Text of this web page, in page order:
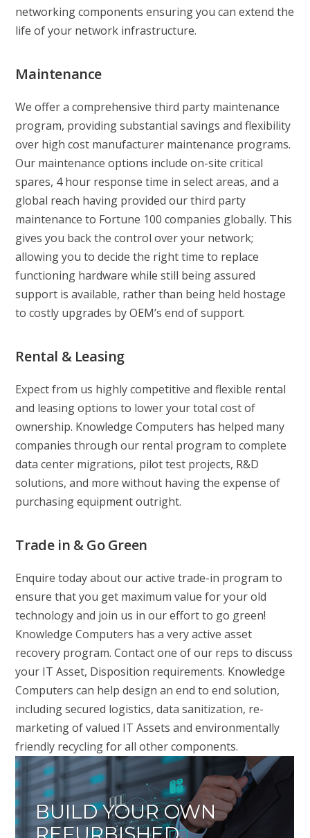
networking components ensuring you can extend the
life of your network infrastructure.
Maintenance
We offer a comprehensive third party maintenance
program, providing substantial savings and flexibility
over high cost manufacturer maintenance programs.
Our maintenance options include on-site critical
spares, 4 hour response time in select areas, and a
global reach having provided our third party
maintenance to Fortune 100 companies globally. This
gives you back the control over your network;
allowing you to decide the right time to replace
functioning hardware while still being assured
support is available, rather than being held hostage
to costly upgrades by OEM’s end of support.
Rental & Leasing
Expect from us highly competitive and flexible rental
and leasing options to lower your total cost of
ownership. Knowledge Computers has helped many
companies through our rental program to complete
data center migrations, pilot test projects, R&D
solutions, and more without having the expense of
purchasing equipment outright.
Trade in & Go Green
Enquire today about our active trade-in program to
ensure that you get maximum value for your old
technology and join us in our effort to go green!
Knowledge Computers has a very active asset
recovery program. Contact one of our reps to discuss
your IT Asset, Disposition requirements. Knowledge
Computers can help design an end to end solution,
including secured logistics, data sanitization, re-
marketing of valued IT Assets and environmentally
friendly recycling for all other components.
BUILD YOUR OWN